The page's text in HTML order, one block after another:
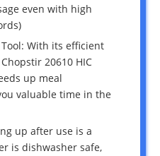
even with high
With its efficient
20610 HIC
up meal
valuable time in the
up after use is a
is dishwasher safe,